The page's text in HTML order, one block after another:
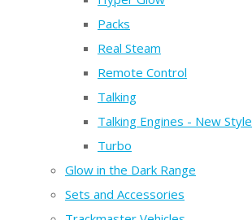
Packs
Real Steam
Remote Control
Talking
Talking Engines - New Style
Turbo
Glow in the Dark Range
Sets and Accessories